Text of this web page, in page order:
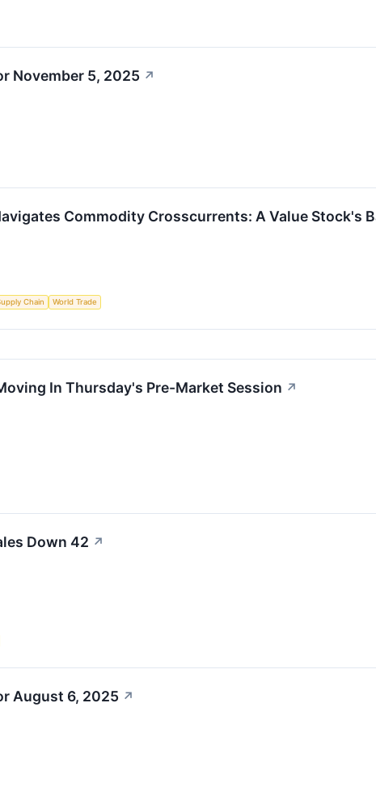
November 5, 2025 ↗
Commodity Crosscurrents: A Value Stock's
Chain World Trade
In Thursday's Pre-Market Session ↗
Down 42 ↗
August 6, 2025 ↗